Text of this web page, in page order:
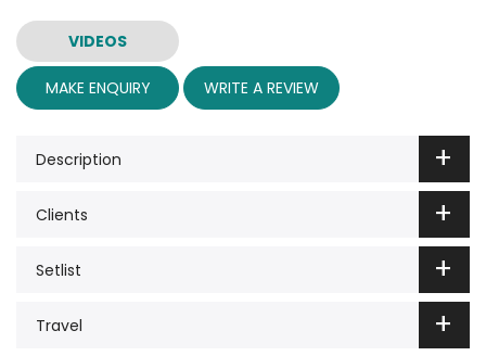
VIDEOS
MAKE ENQUIRY WRITE A REVIEW
Description
Clients
Setlist
Travel